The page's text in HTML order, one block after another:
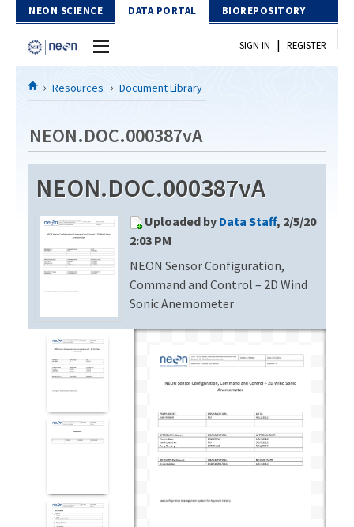
Skip to Content
NEON SCIENCE DATA PORTAL BIOREPOSITORY
Home
Download Data
EXPLORE DATA PRODUCTS
PROTOTYPE DATA
Resources
DOCUMENT LIBRARY
DATA AVAILABILITY CHART
MEGAPIT INFORMATION
Contact Us
SIGN IN | REGISTER
Resources Document Library
NEON.DOC.000387vA
NEON.DOC.000387vA
Uploaded by Data Staff, 2/5/20
2:03 PM
NEON Sensor Configuration,
Command and Control – 2D Wind
Sonic Anemometer